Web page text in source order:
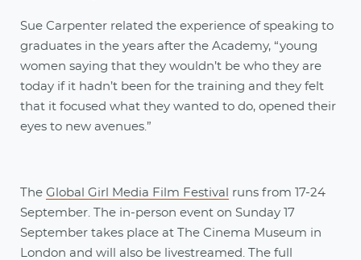
Sue Carpenter related the experience of speaking to
graduates in the years after the Academy, “young
women saying that they wouldn’t be who they are
today if it hadn’t been for the training and they felt
that it focused what they wanted to do, opened their
eyes to new avenues.”
The Global Girl Media Film Festival
runs from 17-24
September. The in-person event on Sunday 17
September takes place at The Cinema Museum in
London and will also be livestreamed. The full